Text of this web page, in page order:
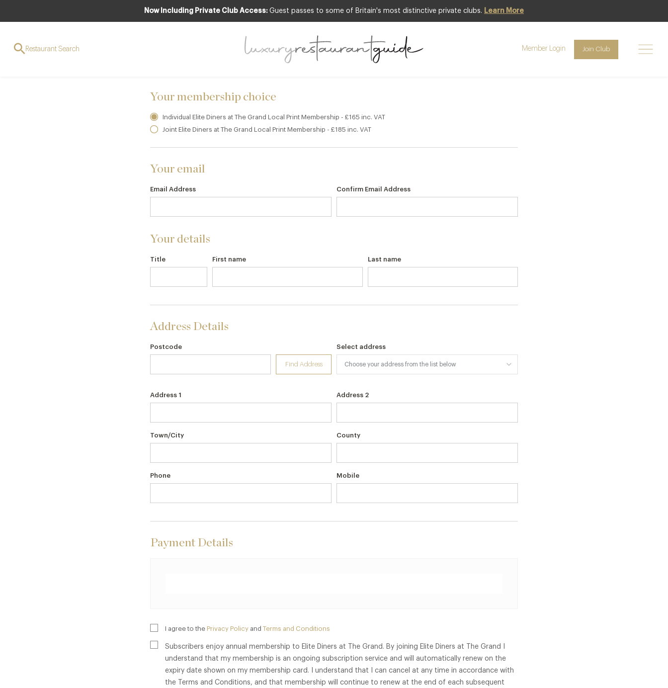
Now Including Private Club Access: Guest passes to some of Britain's most distinctive private clubs. Learn More
Restaurant Search Member Login Join Club
Elite Diners at The Grand Local Print Membership
Your membership choice
Individual Elite Diners at The Grand Local Print Membership - £165 inc. VAT
Joint Elite Diners at The Grand Local Print Membership - £185 inc. VAT
Your email
Email Address Confirm Email Address
Your details
Title First name Last name
Address Details
Postcode
Find Address
Select address
Address 1 Address 2
Town/City County
Phone Mobile
Payment Details
I agree to the Privacy Policy and Terms and Conditions
Subscribers enjoy annual membership to Elite Diners at The Grand. By joining Elite Diners at The Grand I
understand that my membership is an ongoing subscription service and will automatically renew on the
expiry date shown on my membership card. I understand that I can cancel at any time in accordance with
the Terms and Conditions, and that membership will continue to renew at the end of each subsequent